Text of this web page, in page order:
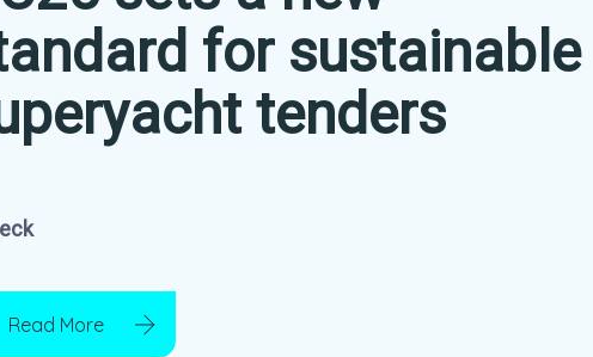
for sustainable
tenders
Read More